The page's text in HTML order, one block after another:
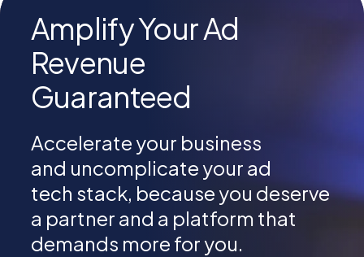
Amplify Your Ad
Revenue
Guaranteed
Accelerate your business
and uncomplicate your ad
tech stack, because you deserve
a partner and a platform that
demands more for you.